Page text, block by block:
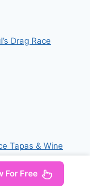
Drag Race
Tapas & Wine
For Free